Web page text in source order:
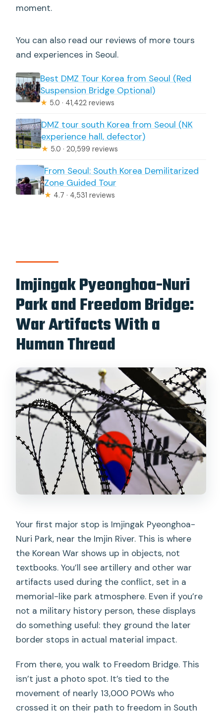
moment.
You can also read our reviews of more tours
and experiences in Seoul.
Best DMZ Tour Korea from Seoul (Red
Suspension Bridge Optional)
★ 5.0 · 41,422 reviews
DMZ tour south Korea from Seoul (NK
experience hall, defector)
★ 5.0 · 20,599 reviews
From Seoul: South Korea Demilitarized
Zone Guided Tour
★ 4.7 · 4,531 reviews
Imjingak Pyeonghoa-Nuri
Park and Freedom Bridge:
War Artifacts With a
Human Thread
Your first major stop is Imjingak Pyeonghoa-
Nuri Park, near the Imjin River. This is where
the Korean War shows up in objects, not
textbooks. You’ll see artillery and other war
artifacts used during the conflict, set in a
memorial-like park atmosphere. Even if you’re
not a military history person, these displays
do something useful: they ground the later
border stops in actual material impact.
From there, you walk to Freedom Bridge. This
isn’t just a photo spot. It’s tied to the
movement of nearly 13,000 POWs who
crossed it on their path to freedom in South